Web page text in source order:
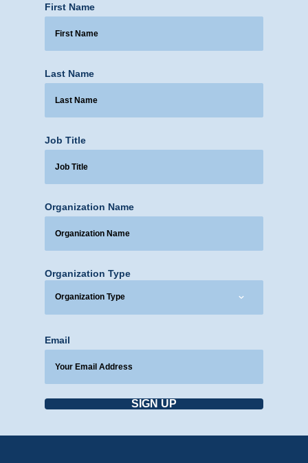
First Name
Last Name
Job Title
Organization Name
Organization Type
Email
SIGN UP